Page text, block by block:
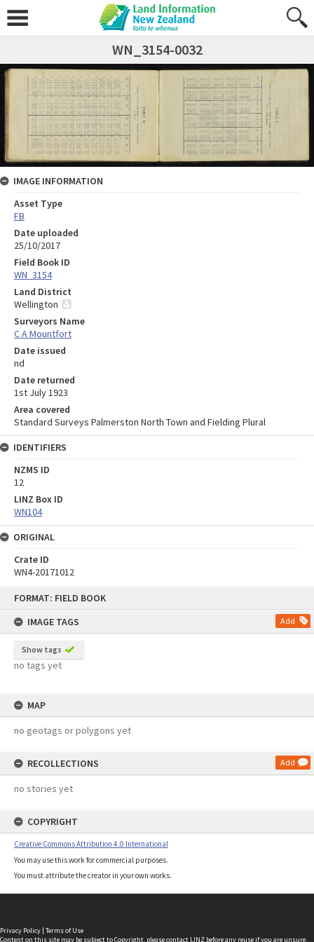
FORMAT: FIELD BOOK
IMAGE TAGS
Add
Show tags
no tags yet
MAP
no geotags or polygons yet
RECOLLECTIONS Add
no stories yet
COPYRIGHT
Creative Commons Attribution 4.0 International
You may use this work for commercial purposes.
You must attribute the creator in your own works.
WN_3154-0032
IMAGE INFORMATION
Asset Type
FB
Date uploaded
25/10/2017
Field Book ID
WN_3154
Land District
Wellington
Surveyors Name
C A Mountfort
Date issued
nd
Date returned
1st July 1923
Area covered
Standard Surveys Palmerston North Town and Fielding Plural
IDENTIFIERS
NZMS ID
12
LINZ Box ID
WN104
ORIGINAL
Crate ID
WN4-20171012
Privacy Policy | Terms of Use
Content on this site may be subject to Copyright, pleasecontact LINZ before any reuse if you are unsure.